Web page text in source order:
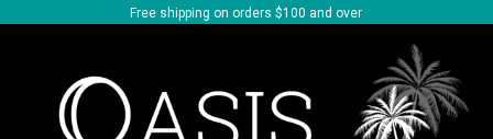
to
Free shipping on orders $100 and over